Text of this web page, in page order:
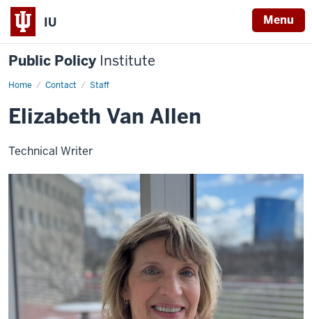
IU Menu
Public Policy Institute
Home Contact Staff
Elizabeth
Elizabeth Van Allen
Technical Writer